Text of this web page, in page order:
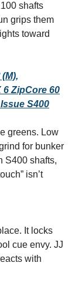
shafts
grips them
toward
6 ZipCore 60
S400
greens. Low
for bunker
S400 shafts,
isn’t
It locks
cue envy. JJ
with